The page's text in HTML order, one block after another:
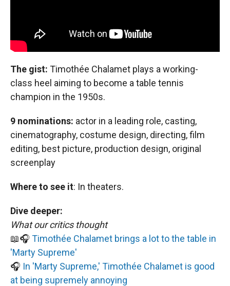
The gist: Timothée Chalamet plays a working-
class heel aiming to become a table tennis
champion in the 1950s.
9 nominations: actor in a leading role, casting,
cinematography, costume design, directing, film
editing, best picture, production design, original
screenplay
Where to see it: In theaters.
Dive deeper:
What our critics thought
📖🎧 Timothée Chalamet brings a lot to the table in
'Marty Supreme'
🎧 In 'Marty Supreme,' Timothée Chalamet is good
at being supremely annoying